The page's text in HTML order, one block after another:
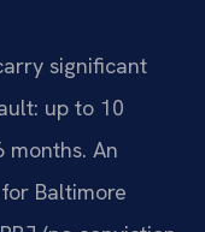
significant
up to 10
months. An
Baltimore